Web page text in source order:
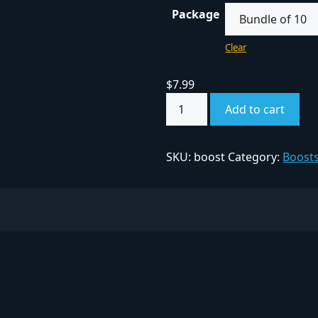
Package
Clear
$7.99
Add to cart
SKU: boost Category: Boosts